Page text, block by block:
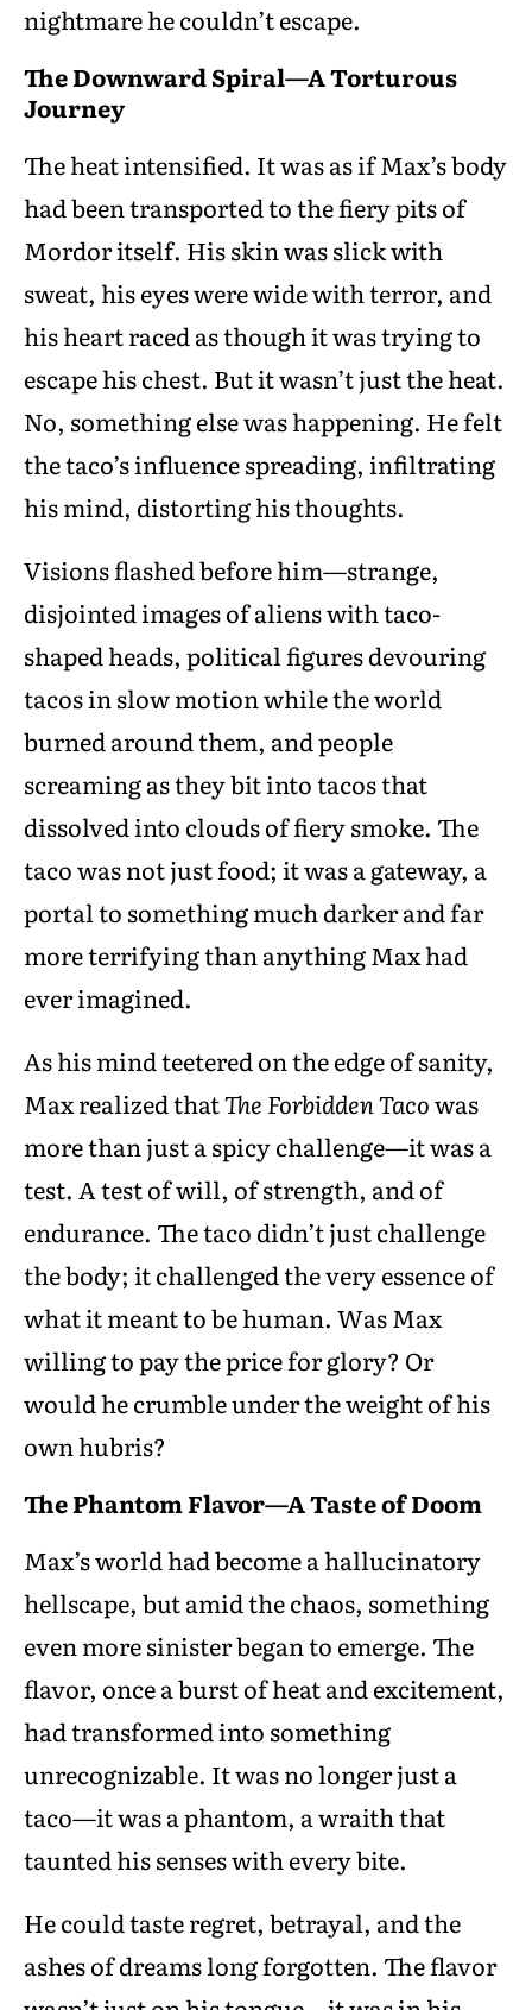
nightmare he couldn’t escape.
The Downward Spiral—A Torturous
Journey
The heat intensified. It was as if Max’s body
had been transported to the fiery pits of
Mordor itself. His skin was slick with
sweat, his eyes were wide with terror, and
his heart raced as though it was trying to
escape his chest. But it wasn’t just the heat.
No, something else was happening. He felt
the taco’s influence spreading, infiltrating
his mind, distorting his thoughts.
Visions flashed before him—strange,
disjointed images of aliens with taco-
shaped heads, political figures devouring
tacos in slow motion while the world
burned around them, and people
screaming as they bit into tacos that
dissolved into clouds of fiery smoke. The
taco was not just food; it was a gateway, a
portal to something much darker and far
more terrifying than anything Max had
ever imagined.
As his mind teetered on the edge of sanity,
Max realized thatThe Forbidden Tacowas
more than just a spicy challenge—it was a
test. A test of will, of strength, and of
endurance. The taco didn’t just challenge
the body; it challenged the very essence of
what it meant to be human. Was Max
willing to pay the price for glory? Or
would he crumble under the weight of his
own hubris?
The Phantom Flavor—A Taste of Doom
Max’s world had become a hallucinatory
hellscape, but amid the chaos, something
even more sinister began to emerge. The
flavor, once a burst of heat and excitement,
had transformed into something
unrecognizable. It was no longer just a
taco—it was a phantom, a wraith that
taunted his senses with every bite.
He could taste regret, betrayal, and the
ashes of dreams long forgotten. The flavor